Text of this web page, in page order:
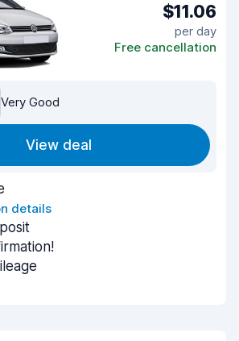
$11.06
per day
Free cancellation
Very Good
View deal
details